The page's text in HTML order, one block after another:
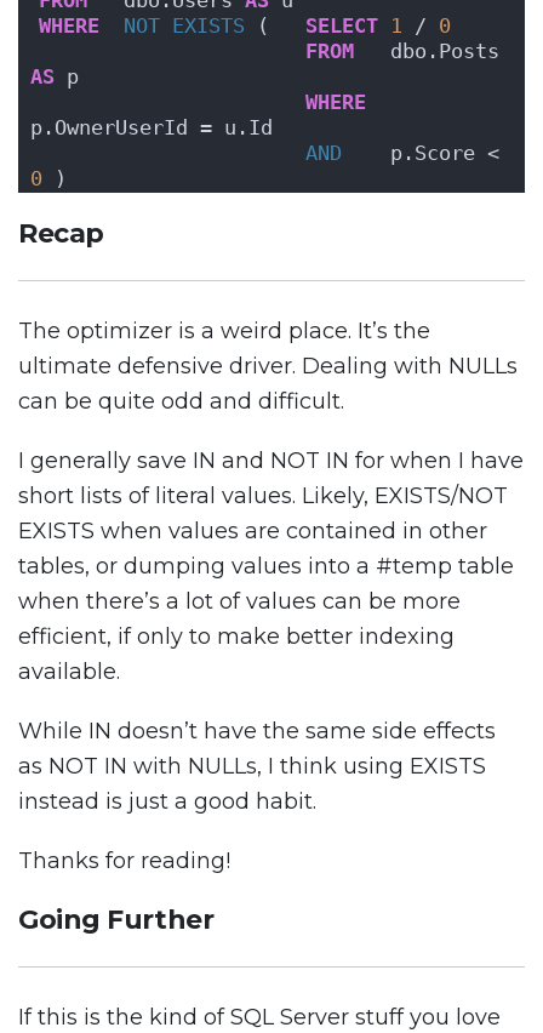
WHERE
NOT EXISTS ( SELECT 1 / 0
FROM
AS p
WHERE
p.OwnerUserId = u.Id
AND
0 )
Recap
The optimizer is a weird place. It’s the
ultimate defensive driver. Dealing with NULLs
can be quite odd and difficult.
I generally save IN and NOT IN for when I have
short lists of literal values. Likely, EXISTS/NOT
EXISTS when values are contained in other
tables, or dumping values into a #temp table
when there’s a lot of values can be more
efficient, if only to make better indexing
available.
While IN doesn’t have the same side effects
as NOT IN with NULLs, I think using EXISTS
instead is just a good habit.
Thanks for reading!
Going Further
If this is the kind of SQL Server stuff you love